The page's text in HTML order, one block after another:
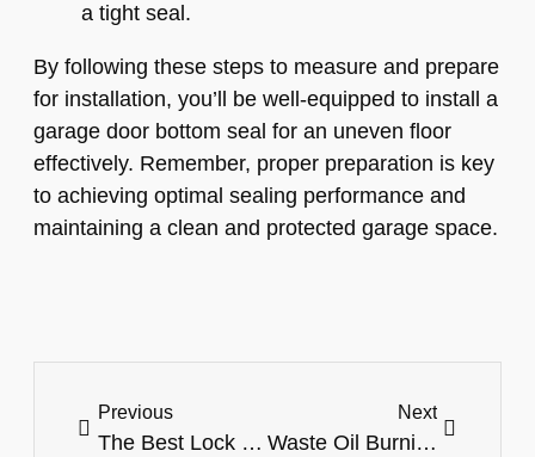
a tight seal.
By following these steps to measure and prepare
for installation, you’ll be well-equipped to install a
garage door bottom seal for an uneven floor
effectively. Remember, proper preparation is key
to achieving optimal sealing performance and
maintaining a clean and protected garage space.
Previous
The Best Lock For Garage Door: Secure And Protect Your Space
Next
Waste Oil Burning Heater For Garage: The Ultimate Solution For Efficient Heating